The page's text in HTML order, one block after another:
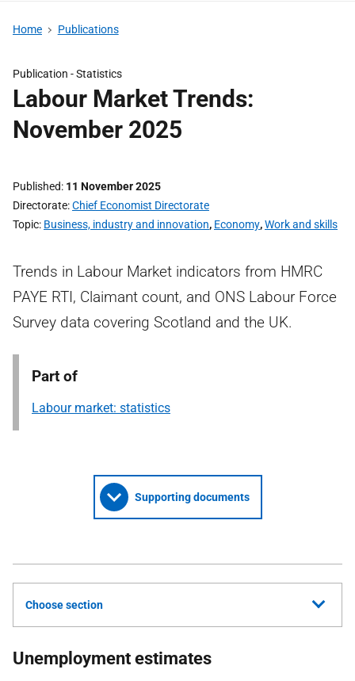
Home Publications
Publication -Statistics
Labour Market Trends:
November 2025
Published 11 November 2025
Directorate Chief Economist Directorate
Topic Business, industry and innovation, Economy,Work and skills
Trends in Labour Market indicators from HMRC
PAYE RTI, Claimant count, and ONS Labour Force
Survey data covering Scotland and the UK.
Part of
Labour market: statistics
Supporting documents
Choose section
Unemployment estimates